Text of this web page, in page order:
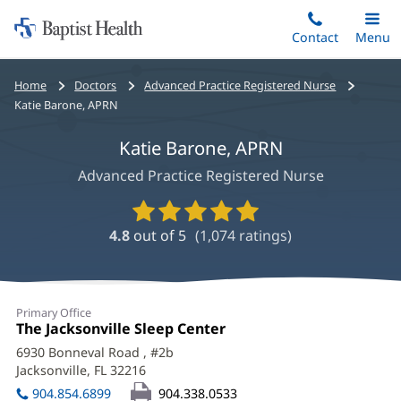
to
main
content
Home:
Baptist
Health
Contact
Toggle
Main
Menu
Bread
crumbs
Home Doctors
Advanced Practice Registered Nurse
Katie Barone, APRN
Katie Barone, APRN
Advanced Practice Registered Nurse
Provider
Ratings
and
4.8 out of 5 (1,074 ratings)
Katie
Barone,
APRN
Office
Primary Office
Office
1:
The Jacksonville Sleep Center
6930 Bonneval Road , #2b
Jacksonville, FL 32216
in
904.854.6899 904.338.0533